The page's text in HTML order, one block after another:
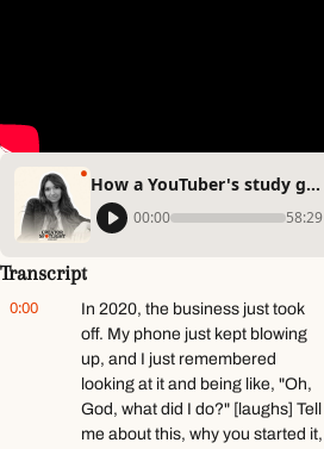
How a YouTuber's study group grew into a profitable business ft. Kaelyn Grace Apple
00:00 58:29
Transcript
0:00
In 2020, the business just took
off. My phone just kept blowing
up, and I just remembered
looking at it and being like, "Oh,
God, what did I do?" [laughs] Tell
me about this, why you started it,